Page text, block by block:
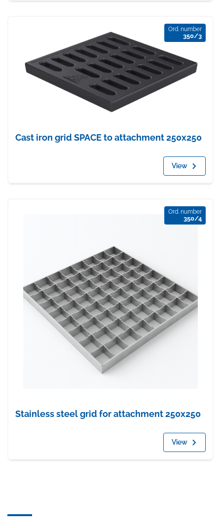
Ord. number
350/3
Cast iron grid SPACE to attachment 250x250
View
Ord. number
350/4
Stainless steel grid for attachment 250x250
View